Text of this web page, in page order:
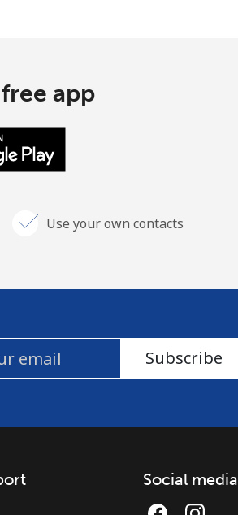
app
Use your own contacts
Subscribe
Social media